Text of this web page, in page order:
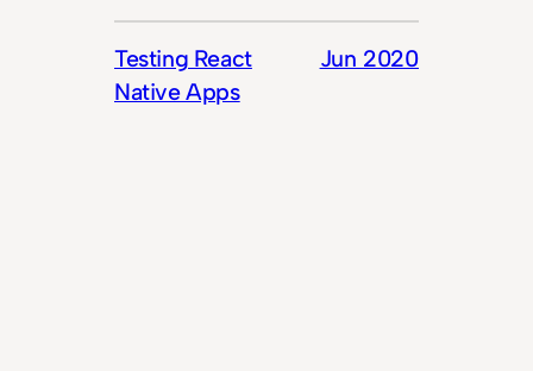
Testing React
Native Apps
Jun 2020